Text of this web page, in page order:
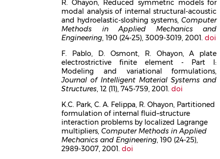
R. Ohayon, Reduced symmetric models for
modal analysis of internal structural-acoustic
and hydroelastic-sloshing systems,Computer
Methods in Applied Mechanics and
Engineering, 190 (24-25), 3009-3019, 2001.doi
F. Pablo, D. Osmont, R. Ohayon, A plate
electrostrictive finite element - Part I:
Modeling and variational formulations,
Journal of Intelligent Material Systems and
Structures, 12 (11), 745-759, 2001.doi
K.C. Park, C. A. Felippa, R. Ohayon, Partitioned
formulation of internal fluid–structure
interaction problems by localized Lagrange
multipliers,Computer Methods in Applied
Mechanics and Engineering, 190 (24-25),
2989-3007, 2001.doi